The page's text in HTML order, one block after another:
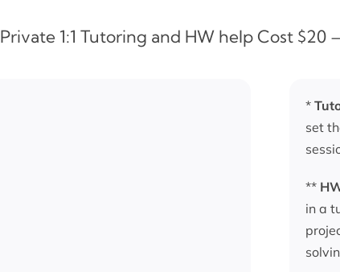
Private 1:1 Tutoring and HW help Cost $20
*
set
**
in a